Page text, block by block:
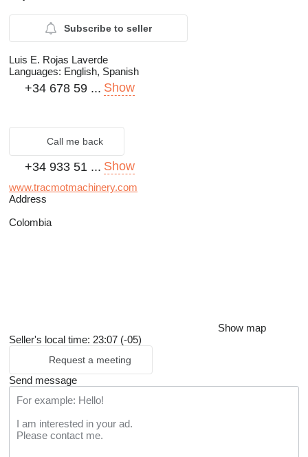
Subscribe to seller
Luis E. Rojas Laverde
Languages: English, Spanish
+34 678 59 ... Show
Call me back
+34 933 51 ... Show
www.tracmotmachinery.com
Address
Colombia
Show map
Seller's local time: 23:07 (-05)
Request a meeting
Send message